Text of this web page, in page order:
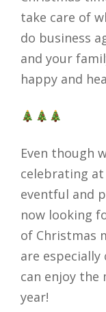
take care of
do business
and your
happy and
Even though
celebrating
eventful and
now looking
of Christmas
are
can enjoy
year!